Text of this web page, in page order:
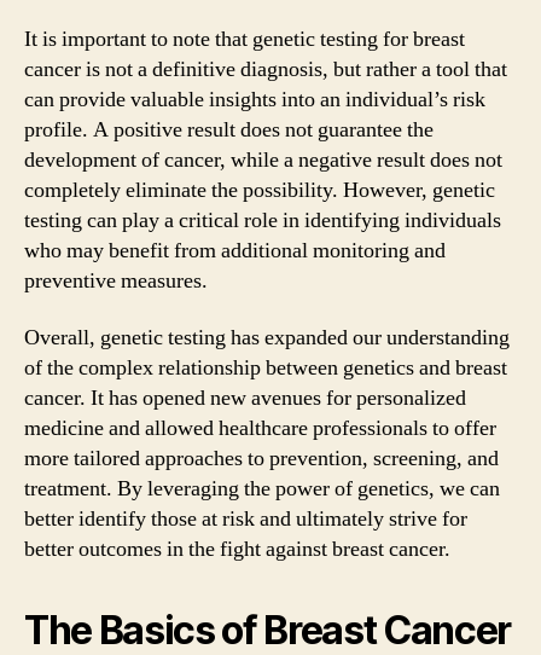
It is important to note that genetic testing for breast
cancer is not a definitive diagnosis, but rather a tool that
can provide valuable insights into an individual’s risk
profile. A positive result does not guarantee the
development of cancer, while a negative result does not
completely eliminate the possibility. However, genetic
testing can play a critical role in identifying individuals
who may benefit from additional monitoring and
preventive measures.
Overall, genetic testing has expanded our understanding
of the complex relationship between genetics and breast
cancer. It has opened new avenues for personalized
medicine and allowed healthcare professionals to offer
more tailored approaches to prevention, screening, and
treatment. By leveraging the power of genetics, we can
better identify those at risk and ultimately strive for
better outcomes in the fight against breast cancer.
The Basics of Breast Cancer